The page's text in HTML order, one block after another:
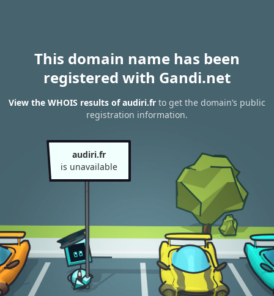
This domain name has been
registered with Gandi.net
View the WHOIS results of audiri.fr to get the domain’s public
registration information.
audiri.fr
is unavailable